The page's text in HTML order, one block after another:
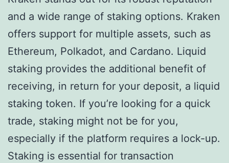
and a wide range of staking options. Kraken
offers support for multiple assets, such as
Ethereum, Polkadot, and Cardano. Liquid
staking provides the additional benefit of
receiving, in return for your deposit, a liquid
staking token. If you’re looking for a quick
trade, staking might not be for you,
especially if the platform requires a lock-up.
Staking is essential for transaction